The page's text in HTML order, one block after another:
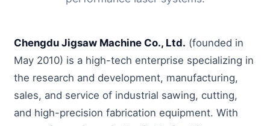
Chengdu Jigsaw Machine Co., Ltd. (founded in
May 2010) is a high-tech enterprise specializing in
the research and development, manufacturing,
sales, and service of industrial sawing, cutting,
and high-precision fabrication equipment. With